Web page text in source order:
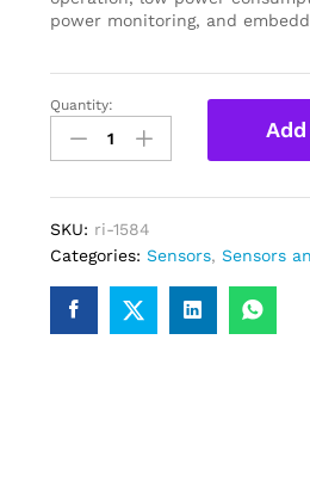
power monitoring, and
GY-
471
3A
Current
Sensor
quantity
Quantity:
SKU: ri-1584
Categories: Sensors, Sensors